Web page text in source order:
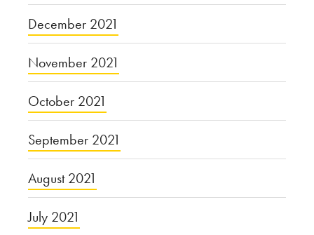
December 2021
November 2021
October 2021
September 2021
August 2021
July 2021